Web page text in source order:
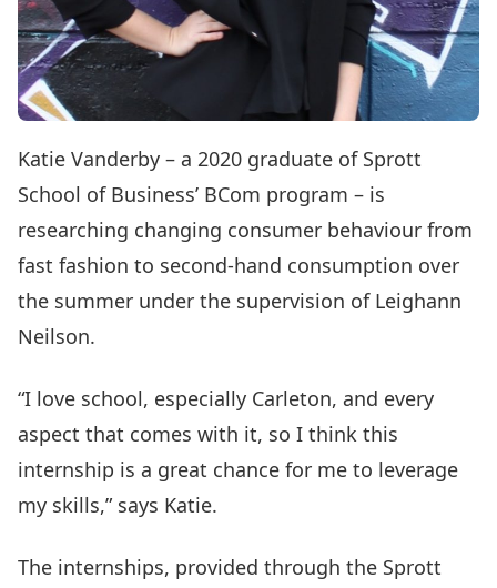
Katie Vanderby – a 2020 graduate of Sprott
School of Business’ BCom program – is
researching changing consumer behaviour from
fast fashion to second-hand consumption over
the summer under the supervision of Leighann
Neilson.
“I love school, especially Carleton, and every
aspect that comes with it, so I think this
internship is a great chance for me to leverage
my skills,” says Katie.
The internships, provided through the Sprott